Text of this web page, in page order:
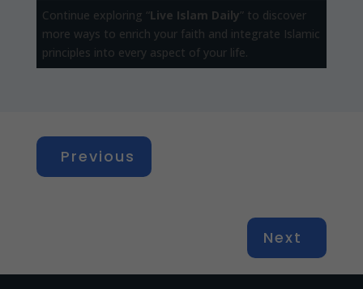
Continue exploring “Live Islam Daily” to discover
more ways to enrich your faith and integrate Islamic
principles into every aspect of your life.
Previous
Next